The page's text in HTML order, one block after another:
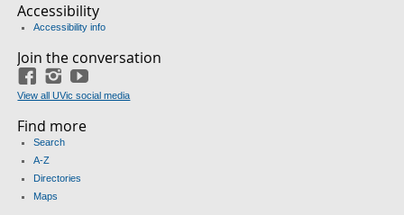
Accessibility
Accessibility info
Join the conversation
FacebookInstagram
View all UVic social media
Find more
Search
A-Z
Directories
Maps